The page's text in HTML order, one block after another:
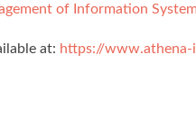
of Information
at: https://